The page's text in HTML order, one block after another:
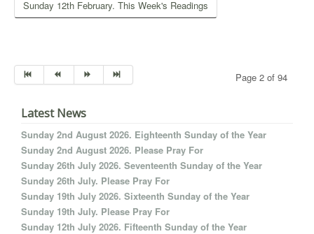
Sunday 12th February. This Week's Readings
Page 2 of 94
Latest News
Sunday 2nd August 2026. Eighteenth Sunday of the Year
Sunday 2nd August 2026. Please Pray For
Sunday 26th July 2026. Seventeenth Sunday of the Year
Sunday 26th July. Please Pray For
Sunday 19th July 2026. Sixteenth Sunday of the Year
Sunday 19th July. Please Pray For
Sunday 12th July 2026. Fifteenth Sunday of the Year